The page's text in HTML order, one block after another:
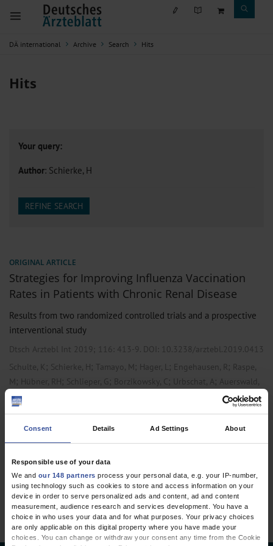
Consent Details Ad Settings About
Responsible use of your data
We and our 148 partners process your personal data, e.g. your IP-number,
using technology such as cookies to store and access information on your
device in order to serve personalized ads and content, ad and content
measurement, audience research and services development. You have a
choice in who uses your data and for what purposes. Your privacy choices
are only applicable on this digital property where you have made your
choices. You can change or withdraw your consent any time from the Cookie
DÄ international Archive Search Hits
Hits
Your query:
Author: Schierke, H
REFINE SEARCH
ORIGINAL ARTICLE
Strategies for Improving Influenza Vaccination
Rates in Patients with Chronic Renal Disease
Results from two randomized controlled trials and a prospective
interventional study
Dtsch Arztebl Int 2019; 116: 413-9 . DOI: 10.3238/arztebl.2019.0413
Schulte, K ; Schierke, H; Tamayo, M; Hager, L; Engehausen, R ; Raspe,
M ; Hübner, RH; Schlieper, G ; Borzikowsky, C; Urbschat, A; Auerswald,
S;Kunzendorf, U